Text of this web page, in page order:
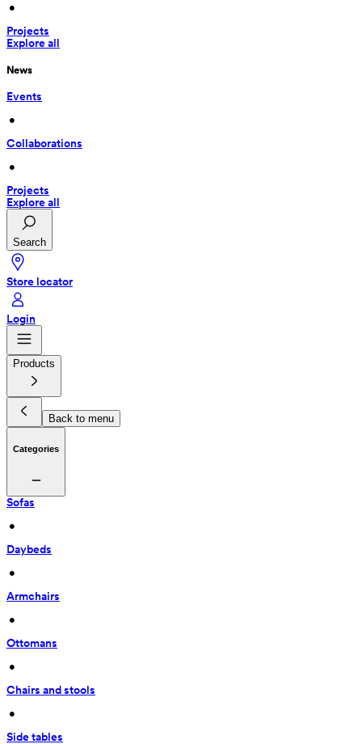
•
Projects
Explore all
News
Events
•
Collaborations
•
Projects
Explore all
Search
Store locator
Login
Products
Back to menu
Categories
Sofas
•
Daybeds
•
Armchairs
•
Ottomans
•
Chairs and stools
•
Side tables